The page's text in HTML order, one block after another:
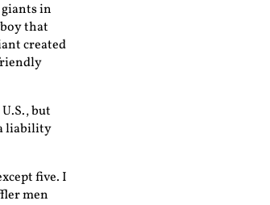
in
that
created
but
liability
five. I
men